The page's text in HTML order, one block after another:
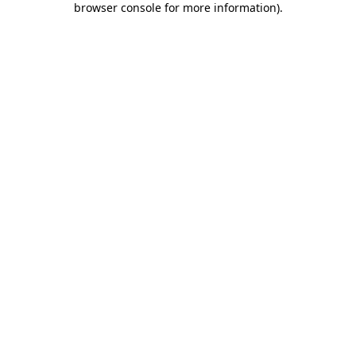
browser console for more information).